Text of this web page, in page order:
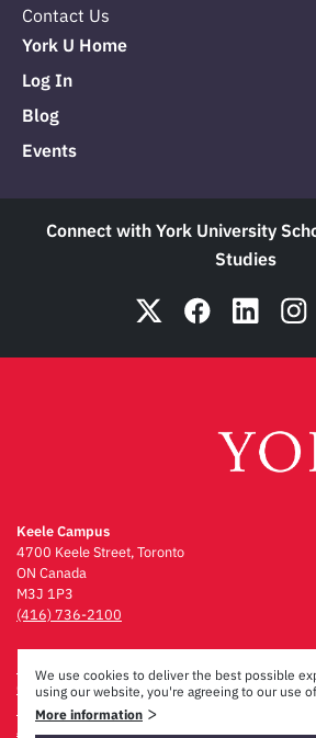
We use cookies to deliver the best possible
using our website, you're agreeing to our use
More information >
Contact Us
York U Home
Log In
Blog
Events
Connect with York University
Studies
Keele Campus
4700 Keele Street, Toronto
ON Canada
M3J 1P3
(416) 736-2100
Emergency Procedures
Campus Maps
Privacy & Legal
Accessibility